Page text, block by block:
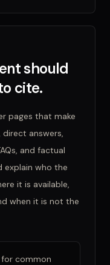
should
cite.
pages that make
answers,
and factual
explain who the
it is available,
when it is not the
common